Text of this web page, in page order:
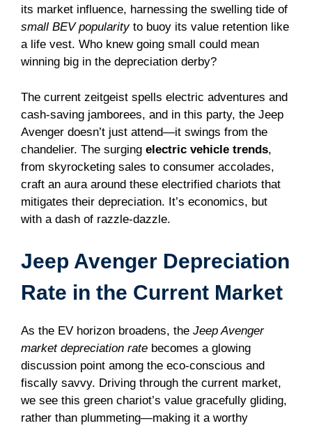
its market influence, harnessing the swelling tide of
small BEV popularityto buoy its value retention like
a life vest. Who knew going small could mean
winning big in the depreciation derby?
The current zeitgeist spells electric adventures and
cash-saving jamborees, and in this party, the Jeep
Avenger doesn’t just attend—it swings from the
chandelier. The surging electric vehicle trends,
from skyrocketing sales to consumer accolades,
craft an aura around these electrified chariots that
mitigates their depreciation. It’s economics, but
with a dash of razzle-dazzle.
Jeep Avenger Depreciation
Rate in the Current Market
As the EV horizon broadens, the Jeep Avenger
market depreciation rate becomes a glowing
discussion point among the eco-conscious and
fiscally savvy. Driving through the current market,
we see this green chariot’s value gracefully gliding,
rather than plummeting—making it a worthy